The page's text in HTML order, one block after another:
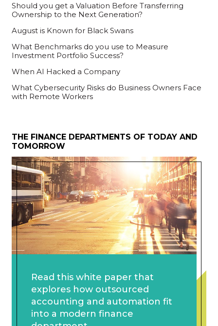
Should you get a Valuation Before Transferring
Ownership to the Next Generation?
August is Known for Black Swans
What Benchmarks do you use to Measure
Investment Portfolio Success?
When AI Hacked a Company
What Cybersecurity Risks do Business Owners Face
with Remote Workers
THE FINANCE DEPARTMENTS OF TODAY AND
TOMORROW
Read this white paper that
explores how outsourced
accounting and automation fit
into a modern finance